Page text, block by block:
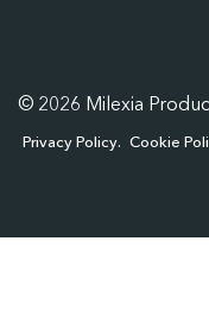
© 2026 Milexia
Privacy Policy Cookie